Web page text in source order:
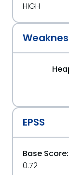
HIGH
EPSS
Base Score:
0.72